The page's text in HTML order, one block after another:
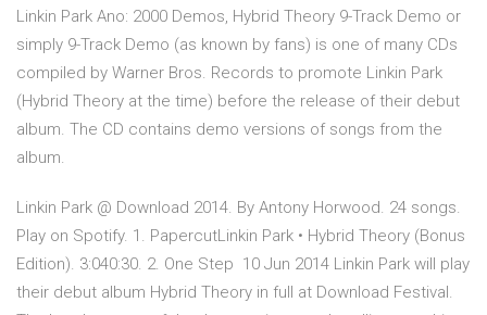
Linkin Park Ano: 2000 Demos, Hybrid Theory 9-Track Demo or
simply 9-Track Demo (as known by fans) is one of many CDs
compiled by Warner Bros. Records to promote Linkin Park
(Hybrid Theory at the time) before the release of their debut
album. The CD contains demo versions of songs from the
album.
Linkin Park @ Download 2014. By Antony Horwood. 24 songs.
Play on Spotify. 1. PapercutLinkin Park • Hybrid Theory (Bonus
Edition). 3:040:30. 2. One Step 10 Jun 2014 Linkin Park will play
their debut album Hybrid Theory in full at Download Festival.